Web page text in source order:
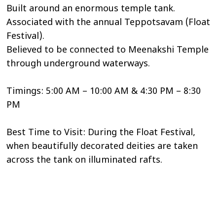
Built around an enormous temple tank.
Associated with the annual Teppotsavam (Float
Festival).
Believed to be connected to Meenakshi Temple
through underground waterways.
Timings: 5:00 AM – 10:00 AM & 4:30 PM – 8:30
PM
Best Time to Visit: During the Float Festival,
when beautifully decorated deities are taken
across the tank on illuminated rafts.